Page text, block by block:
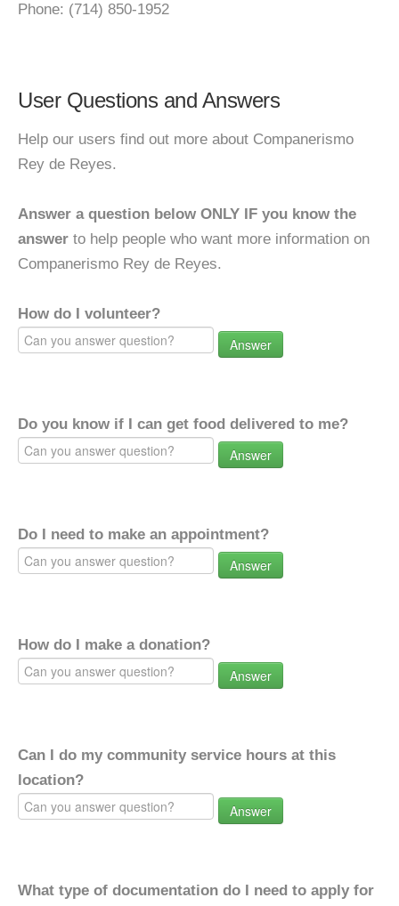
Phone: (714) 850-1952
User Questions and Answers
Help our users find out more about Companerismo
Rey de Reyes.
Answer a question below ONLY IF you know the
answer to help people who want more information on
Companerismo Rey de Reyes.
How do I volunteer?
Answer
Do you know if I can get food delivered to me?
Answer
Do I need to make an appointment?
Answer
How do I make a donation?
Answer
Can I do my community service hours at this
location?
Answer
What type of documentation do I need to apply for